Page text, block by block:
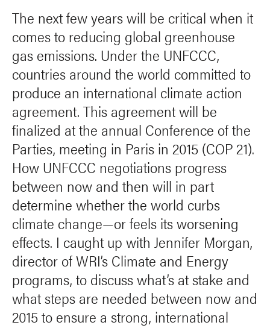
The next few years will be critical when it
comes to reducing global greenhouse
gas emissions. Under the UNFCCC,
countries around the world committed to
produce an international climate action
agreement. This agreement will be
finalized at the annual Conference of the
Parties, meeting in Paris in 2015 (COP 21).
How UNFCCC negotiations progress
between now and then will in part
determine whether the world curbs
climate change—or feels its worsening
effects. I caught up with Jennifer Morgan,
director of WRI’s Climate and Energy
programs, to discuss what’s at stake and
what steps are needed between now and
2015 to ensure a strong, international